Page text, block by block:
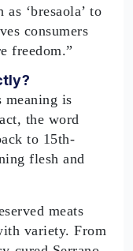
‘bresaola’ to
consumers
freedom.”
meaning is
the word
to 15th-
flesh and
meats
variety. From